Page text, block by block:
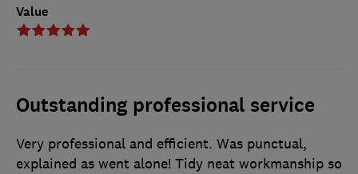
Value
Outstanding professional service
Very professional and efficient. Was punctual,
explained as went alone! Tidy neat workmanship so